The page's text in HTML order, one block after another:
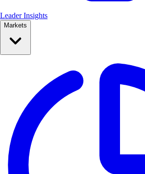
Leader Insights
Markets